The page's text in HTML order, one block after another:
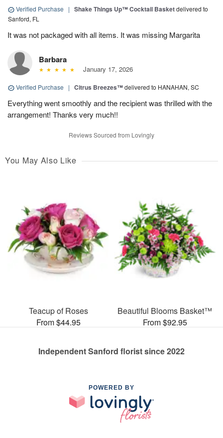
Verified Purchase | Shake Things Up™ Cocktail Basketdelivered to
Sanford, FL
It was not packaged with all items. It was missing Margarita
Barbara
January 17, 2026
Verified Purchase | Citrus Breezes™delivered to HANAHAN, SC
Everything went smoothly and the recipient was thrilled with the
arrangement! Thanks very much!!
Reviews Sourced from Lovingly
You May Also Like
Teacup of Roses
From $44.95
Beautiful Blooms Basket™
From $92.95
Independent Sanford florist since 2022
POWERED BY